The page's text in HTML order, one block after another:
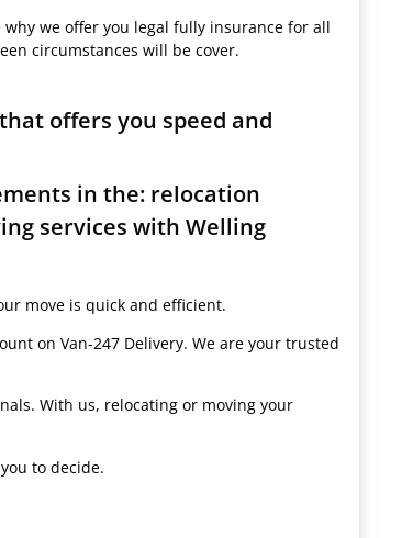
we offer you legal fully insurance for all
circumstances will be cover.
offers you speed and
in the: relocation
services with Welling
move is quick and efficient.
on Van-247 Delivery. We are your trusted
With us, relocating or moving your
to decide.